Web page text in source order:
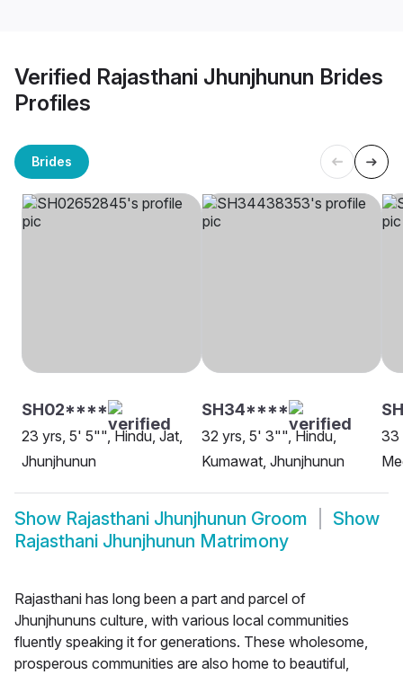
Verified Rajasthani Jhunjhunun Brides
Profiles
Brides
SH02****
23 yrs, 5' 5"", Hindu, Jat,
Jhunjhunun
SH34****
32 yrs, 5' 3"", Hindu,
Kumawat, Jhunjhunun
33
Show Rajasthani Jhunjhunun Groom
Show
Rajasthani Jhunjhunun Matrimony
Rajasthani has long been a part and parcel of
Jhunjhununs culture, with various local communities
fluently speaking it for generations. These wholesome,
prosperous communities are also home to beautiful,